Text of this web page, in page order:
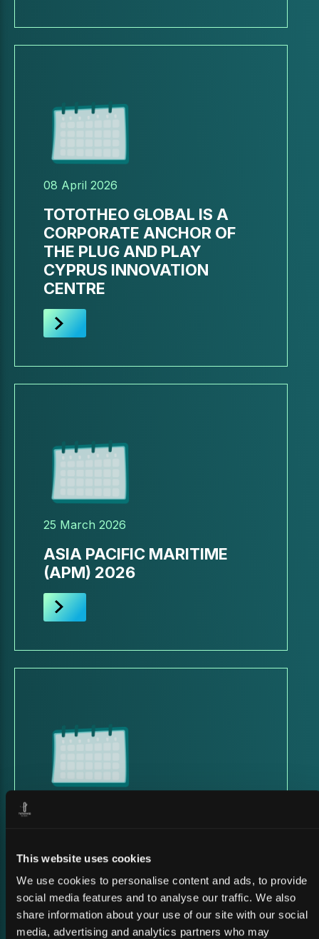
This website uses cookies
We use cookies to personalise content and ads, to provide
social media features and to analyse our traffic. We also
share information about your use of our site with our social
media, advertising and analytics partners who may
08 April 2026
TOTOTHEO GLOBAL IS A
CORPORATE ANCHOR OF
THE PLUG AND PLAY
CYPRUS INNOVATION
CENTRE
25 March 2026
ASIA PACIFIC MARITIME
(APM) 2026